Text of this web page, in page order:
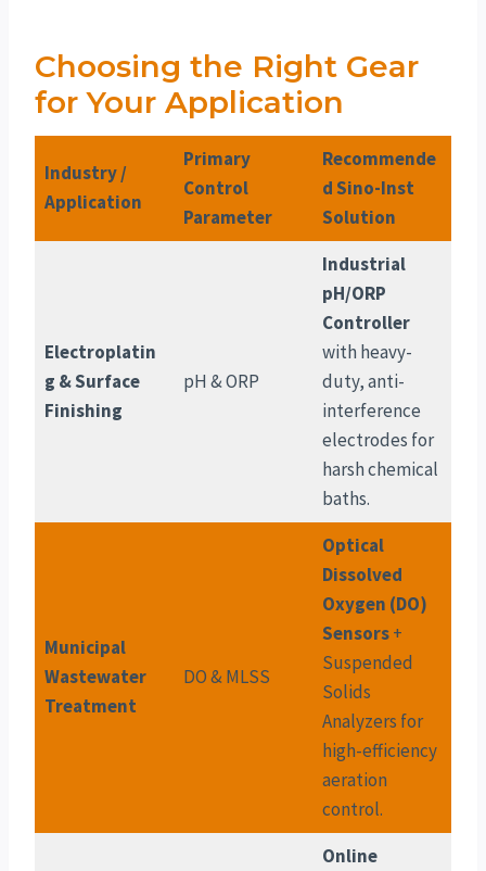
Choosing the Right Gear
for Your Application
Industry /
Application
Primary
Control
Parameter
Recommende
d Sino-Inst
Solution
Electroplatin
g & Surface
Finishing
pH & ORP
Industrial
pH/ORP
Controller
with heavy-
duty, anti-
interference
electrodes for
harsh chemical
baths.
Municipal
Wastewater
Treatment
DO & MLSS
Optical
Dissolved
Oxygen (DO)
Sensors+
Suspended
Solids
Analyzers for
high-efficiency
aeration
control.
Online